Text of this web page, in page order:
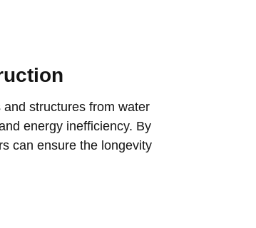
structures from water
energy inefficiency. By
can ensure the longevity